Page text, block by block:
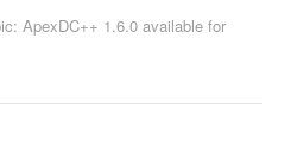
ApexDC++ 1.6.0 available for